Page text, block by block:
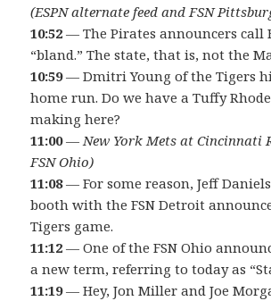
(ESPN alternate feed and FSN
10:52 — The Pirates announcers call
“bland.” The state, that is, not the
10:59— Dmitri Young of the Tigers
home run. Do we have a Tuffy
making here?
11:00— New York Mets at Cincinnati
FSN Ohio)
11:08— For some reason, Jeff
booth with the FSN Detroit
Tigers game.
11:12 — One of the FSN Ohio
a new term, referring to today as
11:19— Hey, Jon Miller and Joe